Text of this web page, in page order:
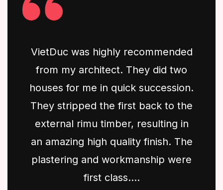
VietDuc was highly recommended
from my architect. They did two
houses for me in quick succession.
They stripped the first back to the
external rimu timber, resulting in
an amazing high quality finish. The
plastering and workmanship were
first class....